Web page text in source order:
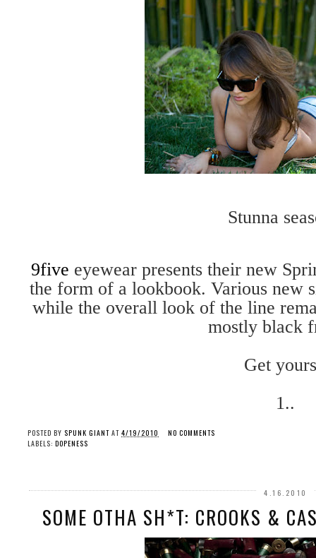
Stunna
9five eyewear presents their new
the form of a lookbook. Various new
while the overall look of the line
mostly black
Get
1..
POSTED BY SPUNK GIANT AT 4/19/2010
NO COMMENTS
LABELS: DOPENESS
4.16.2010
SOME OTHA SH*T: CROOKS &